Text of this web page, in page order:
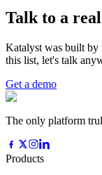
Talk to a
Katalyst was built by
this list, let's talk
Get a demo
The only platform
Products